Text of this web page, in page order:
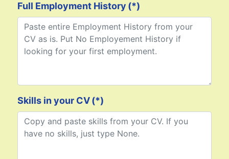
Full Employment History (*)
Skills in your CV(*)